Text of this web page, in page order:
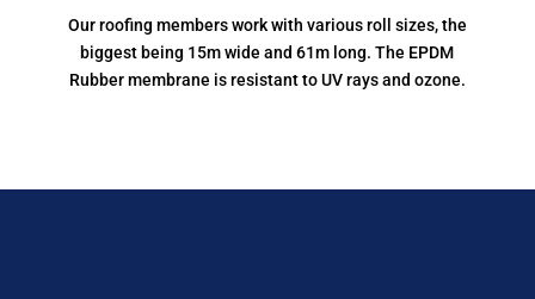
Our roofing members work with various roll sizes, the
biggest being 15m wide and 61m long. The EPDM
Rubber membrane is resistant to UV rays and ozone.